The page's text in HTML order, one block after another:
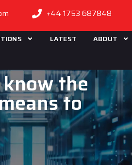
+44 1753 687848
LATEST ABOUT
know the
to